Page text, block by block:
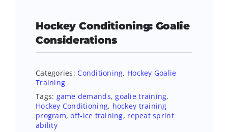
Hockey Conditioning: Goalie
Considerations
Categories: Conditioning, Hockey Goalie
Training
Tags: game demands,goalie training,
Hockey Conditioning, hockey training
program,off-ice training, repeat sprint
ability